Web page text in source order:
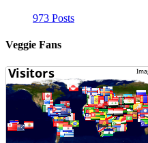
973 Posts
Veggie Fans